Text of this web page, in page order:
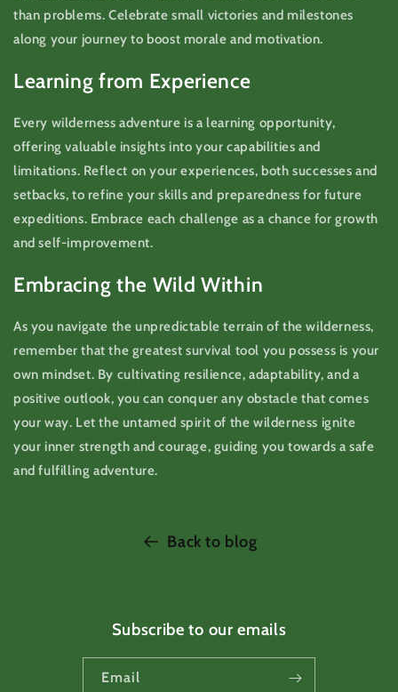
than problems. Celebrate small victories and milestones
along your journey to boost morale and motivation.
Learning from Experience
Every wilderness adventure is a learning opportunity,
offering valuable insights into your capabilities and
limitations. Reflect on your experiences, both successes and
setbacks, to refine your skills and preparedness for future
expeditions. Embrace each challenge as a chance for growth
and self-improvement.
Embracing the Wild Within
As you navigate the unpredictable terrain of the wilderness,
remember that the greatest survival tool you possess is your
own mindset. By cultivating resilience, adaptability, and a
positive outlook, you can conquer any obstacle that comes
your way. Let the untamed spirit of the wilderness ignite
your inner strength and courage, guiding you towards a safe
and fulfilling adventure.
Back to blog
Subscribe to our emails
Email